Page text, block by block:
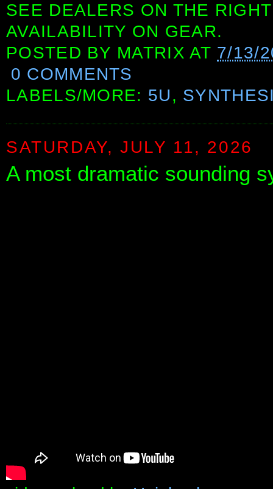
SEE DEALERS ON THE
AVAILABILITY ON GEAR.
POSTED BY MATRIX AT 7/13/
0 COMMENTS
LABELS/MORE: 5U,
SATURDAY, JULY 11, 2026
A most dramatic sounding